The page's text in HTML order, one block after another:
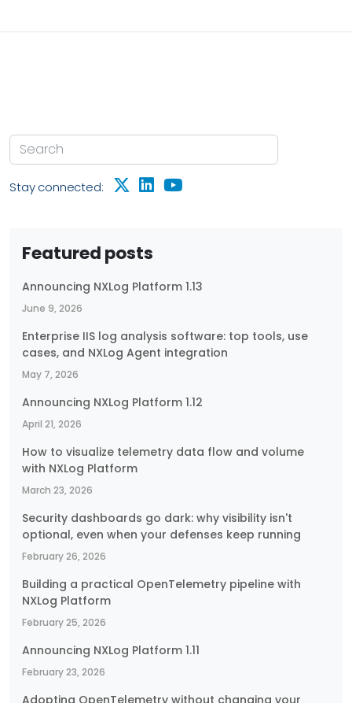
Stay connected:
Featured posts
Announcing NXLog Platform 1.13
June 9, 2026
Enterprise IIS log analysis software: top tools, use
cases, and NXLog Agent integration
May 7, 2026
Announcing NXLog Platform 1.12
April 21, 2026
How to visualize telemetry data flow and volume
with NXLog Platform
March 23, 2026
Security dashboards go dark: why visibility isn't
optional, even when your defenses keep running
February 26, 2026
Building a practical OpenTelemetry pipeline with
NXLog Platform
February 25, 2026
Announcing NXLog Platform 1.11
February 23, 2026
Adopting OpenTelemetry without changing your